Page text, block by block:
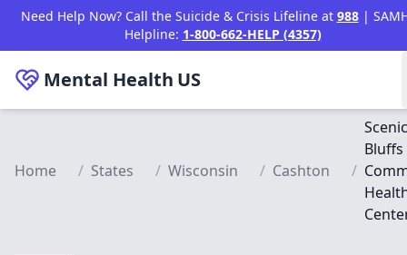
Skip to main content
Need Help Now? Call the Suicide & Crisis Lifeline at 988|
Helpline: 1-800-662-HELP (4357)
Mental Health US
Home / States / Wisconsin / Cashton /
Scenic
Bluffs